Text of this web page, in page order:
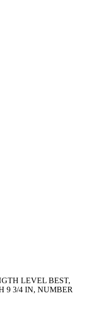
LEVEL BEST,
9 3/4 IN, NUMBER